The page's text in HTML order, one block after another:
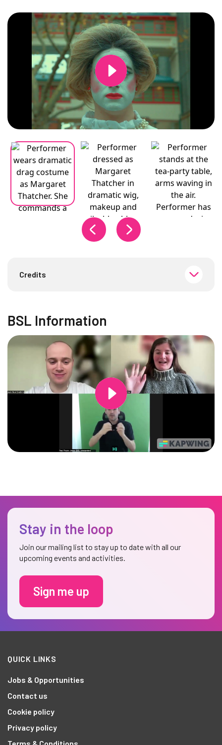
Changing this current slide of this carousel will change the
Changing the current slide of this carousel will change the
Credits
BSL Information
Changing this current slide of this carousel will change the
Stay in the loop
Join our mailing list to stay up to date with all our
upcoming events and activities.
Sign me up
QUICK LINKS
Jobs & Opportunities
Contact us
Cookie policy
Privacy policy
Terms & Conditions